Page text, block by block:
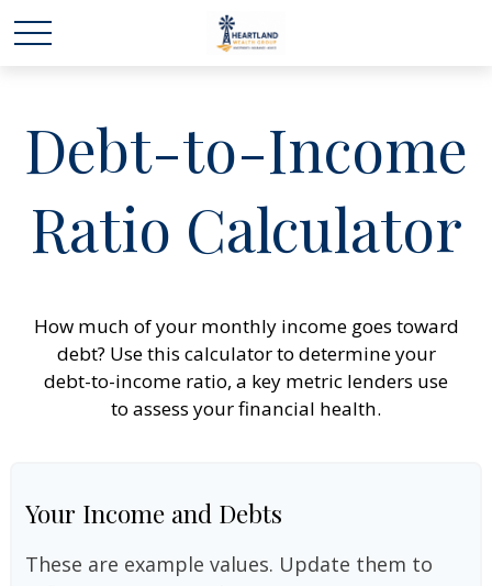
Debt-to-Income
Ratio Calculator
How much of your monthly income goes toward
debt? Use this calculator to determine your
debt-to-income ratio, a key metric lenders use
to assess your financial health.
Your Income and Debts
These are example values. Update them to